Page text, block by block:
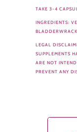
TAKE 3-4
INGREDIENTS:
LEGAL
SUPPLEMENTS
ARE NOT
PREVENT ANY